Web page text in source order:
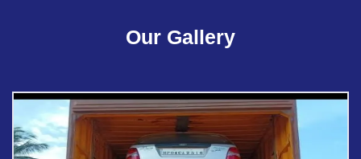
Our Gallery